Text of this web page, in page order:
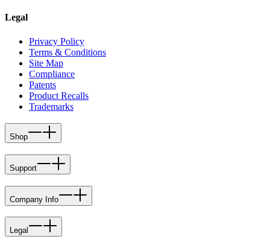
Legal
Privacy Policy
Terms & Conditions
Site Map
Compliance
Patents
Product Recalls
Trademarks
Shop
Support
Company Info
Legal